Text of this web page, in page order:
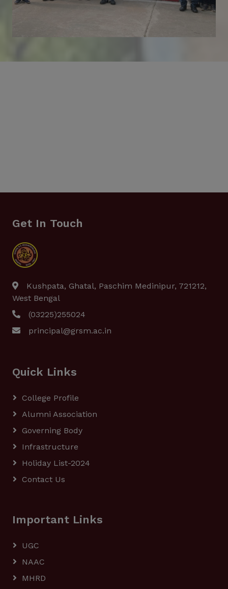
Get In Touch
Kushpata, Ghatal, Paschim Medinipur, 721212,
West Bengal
(03225)255024
principal@grsm.ac.in
Quick Links
College Profile
Alumni Association
Governing Body
Infrastructure
Holiday List-2024
Contact Us
Important Links
UGC
NAAC
MHRD